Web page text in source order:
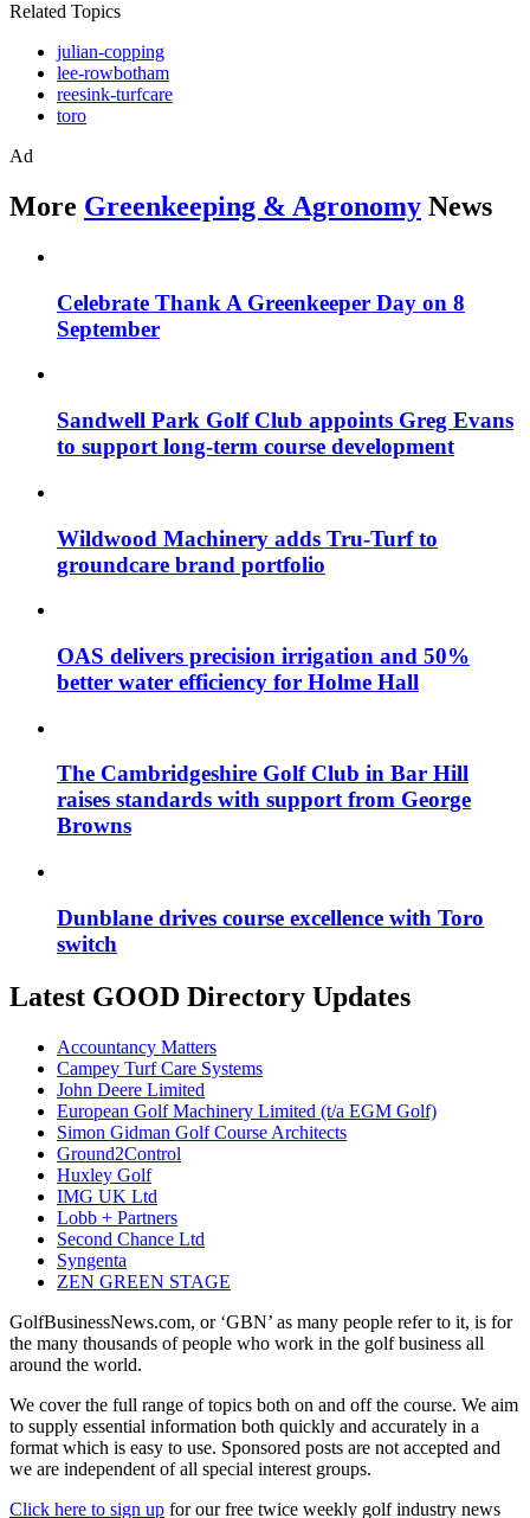
Related Topics
julian-copping
lee-rowbotham
reesink-turfcare
toro
Ad
More Greenkeeping & Agronomy News
Celebrate Thank A Greenkeeper Day on 8
September
Sandwell Park Golf Club appoints Greg Evans
to support long-term course development
Wildwood Machinery adds Tru-Turf to
groundcare brand portfolio
OAS delivers precision irrigation and 50%
better water efficiency for Holme Hall
The Cambridgeshire Golf Club in Bar Hill
raises standards with support from George
Browns
Dunblane drives course excellence with Toro
switch
Latest GOOD Directory Updates
Accountancy Matters
Campey Turf Care Systems
John Deere Limited
European Golf Machinery Limited (t/a EGM Golf)
Simon Gidman Golf Course Architects
Ground2Control
Huxley Golf
IMG UK Ltd
Lobb + Partners
Second Chance Ltd
Syngenta
ZEN GREEN STAGE
GolfBusinessNews.com, or ‘GBN’ as many people refer to it, is for
the many thousands of people who work in the golf business all
around the world.
We cover the full range of topics both on and off the course. We aim
to supply essential information both quickly and accurately in a
format which is easy to use. Sponsored posts are not accepted and
we are independent of all special interest groups.
Click here to sign up for our free twice weekly golf industry news